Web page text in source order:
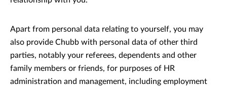
Apart from personal data relating to yourself, you may
also provide Chubb with personal data of other third
parties, notably your referees, dependents and other
family members or friends, for purposes of HR
administration and management, including employment